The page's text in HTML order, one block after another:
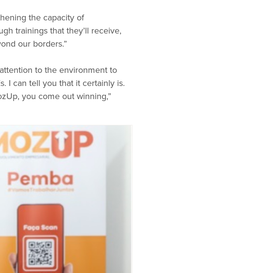
the capacity of
trainings that they’ll receive,
our borders.”
to the environment to
I can tell you that it certainly is.
you come out winning,”